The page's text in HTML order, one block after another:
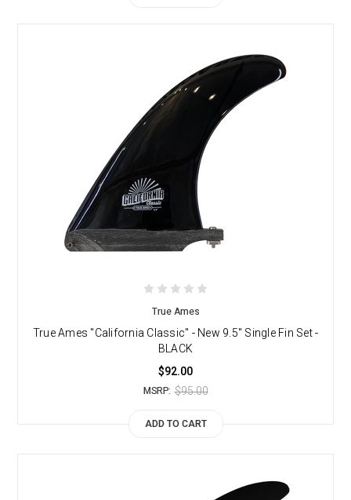
True Ames
True Ames "California Classic" - New 9.5" Single Fin Set -
BLACK
$92.00
MSRP: $95.00
ADD TO CART